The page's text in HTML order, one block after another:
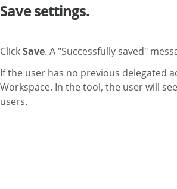
Save settings.
ClickSave. A "Successfully saved"
If the user has no previous delegated
Workspace. In the tool, the user will see
users.